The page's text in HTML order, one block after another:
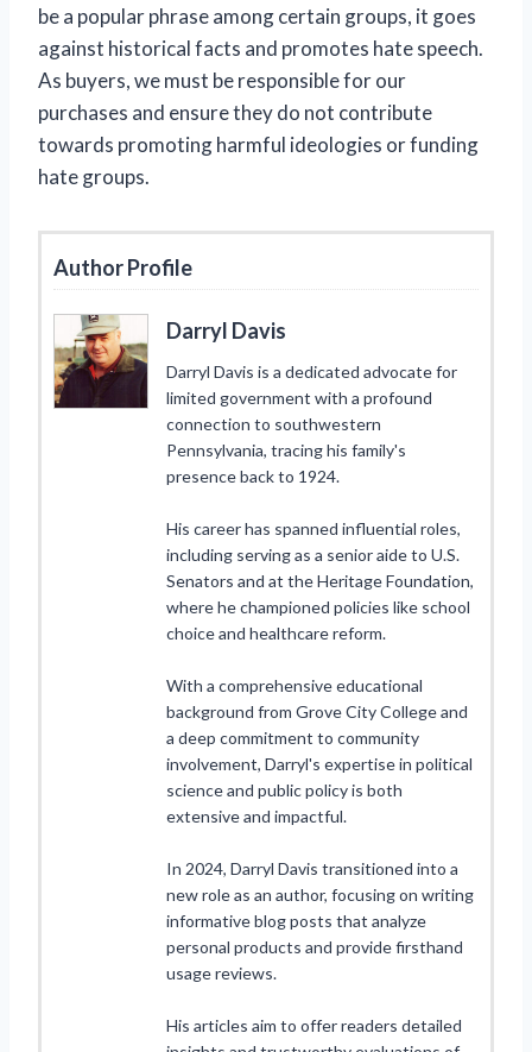
be a popular phrase among certain groups, it goes
against historical facts and promotes hate speech.
As buyers, we must be responsible for our
purchases and ensure they do not contribute
towards promoting harmful ideologies or funding
hate groups.
Author Profile
Darryl Davis
Darryl Davis is a dedicated advocate for
limited government with a profound
connection to southwestern
Pennsylvania, tracing his family's
presence back to 1924.
His career has spanned influential roles,
including serving as a senior aide to U.S.
Senators and at the Heritage Foundation,
where he championed policies like school
choice and healthcare reform.
With a comprehensive educational
background from Grove City College and
a deep commitment to community
involvement, Darryl's expertise in political
science and public policy is both
extensive and impactful.
In 2024, Darryl Davis transitioned into a
new role as an author, focusing on writing
informative blog posts that analyze
personal products and provide firsthand
usage reviews.
His articles aim to offer readers detailed